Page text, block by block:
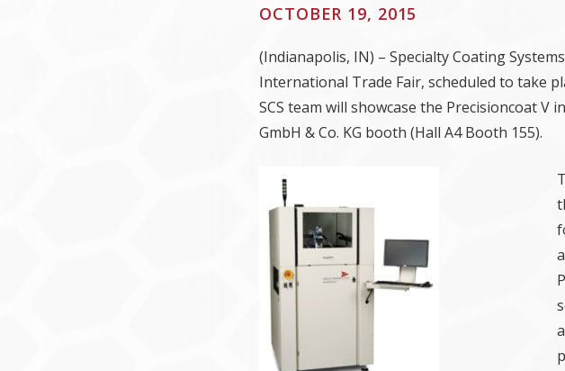
OCTOBER 19, 2015
(Indianapolis, IN) – Specialty Coating
International Trade Fair, scheduled to take
SCS team will showcase the Precisioncoat
GmbH & Co. KG booth (Hall A4 Booth 155).